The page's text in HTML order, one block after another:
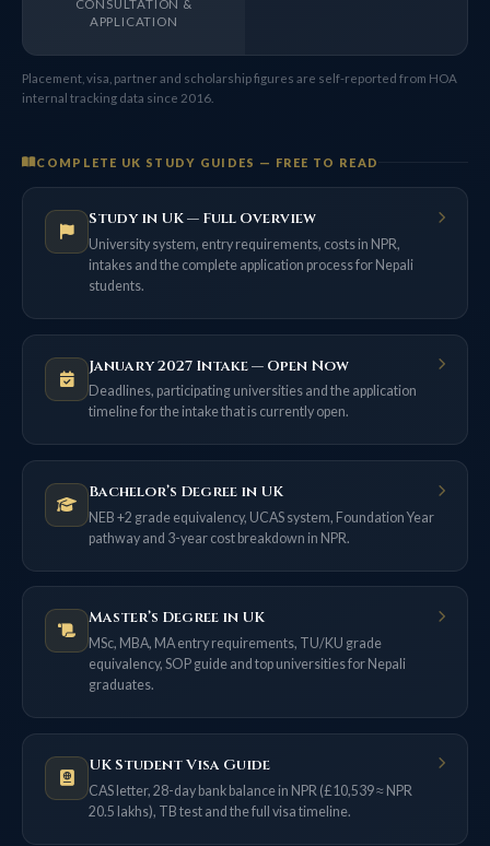
CONSULTATION &
APPLICATION
Placement, visa, partner and scholarship figures are self-reported from HOA
internal tracking data since 2016.
COMPLETE UK STUDY GUIDES — FREE TO READ
Study in UK — Full Overview
University system, entry requirements, costs in NPR,
intakes and the complete application process for Nepali
students.
January 2027 Intake — Open Now
Deadlines, participating universities and the application
timeline for the intake that is currently open.
Bachelor’s Degree in UK
NEB +2 grade equivalency, UCAS system, Foundation Year
pathway and 3-year cost breakdown in NPR.
Master’s Degree in UK
MSc, MBA, MA entry requirements, TU/KU grade
equivalency, SOP guide and top universities for Nepali
graduates.
UK Student Visa Guide
CAS letter, 28-day bank balance in NPR (£10,539 ≈ NPR
20.5 lakhs), TB test and the full visa timeline.